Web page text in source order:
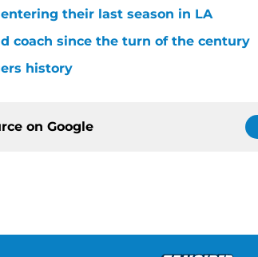
their last season in LA
coach since the turn of the century
history
on Google